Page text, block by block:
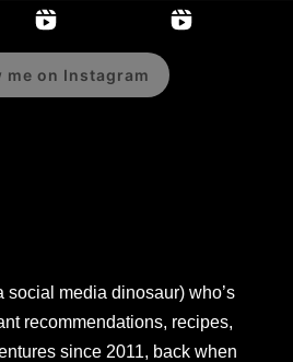
me on Instagram
social media dinosaur) who’s
recommendations, recipes,
since 2011, back when